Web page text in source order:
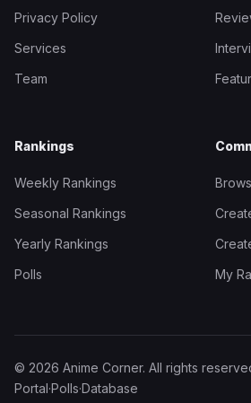
Privacy Policy
Services
Team
Rankings
Weekly Rankings
Seasonal Rankings
Yearly Rankings
Polls
My
© 2026 Anime Corner. All rights
Portal·Polls·Database